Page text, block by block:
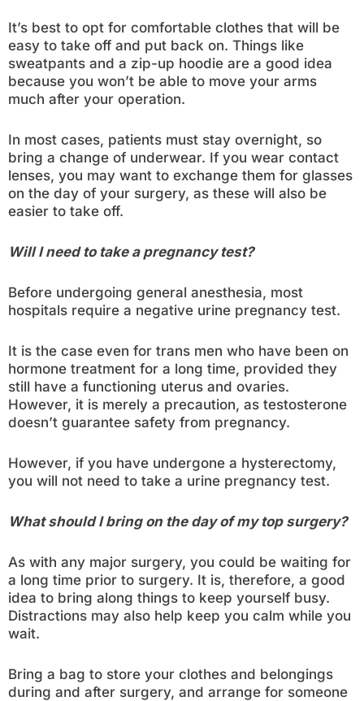
It’s best to opt for comfortable clothes that will be
easy to take off and put back on. Things like
sweatpants and a zip-up hoodie are a good idea
because you won’t be able to move your arms
much after your operation.
In most cases, patients must stay overnight, so
bring a change of underwear. If you wear contact
lenses, you may want to exchange them for glasses
on the day of your surgery, as these will also be
easier to take off.
Will I need to take a pregnancy test?
Before undergoing general anesthesia, most
hospitals require a negative urine pregnancy test.
It is the case even for trans men who have been on
hormone treatment for a long time, provided they
still have a functioning uterus and ovaries.
However, it is merely a precaution, as testosterone
doesn’t guarantee safety from pregnancy.
However, if you have undergone a hysterectomy,
you will not need to take a urine pregnancy test.
What should I bring on the day of my top surgery?
As with any major surgery, you could be waiting for
a long time prior to surgery. It is, therefore, a good
idea to bring along things to keep yourself busy.
Distractions may also help keep you calm while you
wait.
Bring a bag to store your clothes and belongings
during and after surgery, and arrange for someone